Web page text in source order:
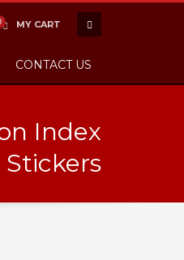
MY CART
CONTACT US
Index
Stickers